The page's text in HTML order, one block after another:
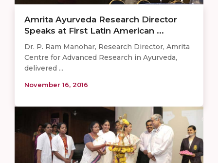
Amrita Ayurveda Research Director
Speaks at First Latin American ...
Dr. P. Ram Manohar, Research Director, Amrita
Centre for Advanced Research in Ayurveda,
delivered ...
November 16, 2016